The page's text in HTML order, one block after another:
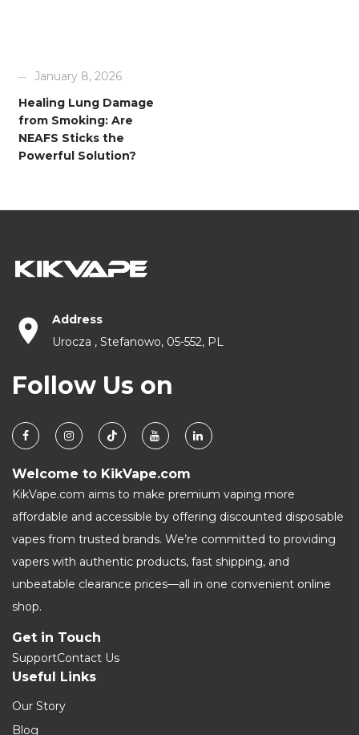
January 8, 2026
Healing Lung Damage
from Smoking: Are
NEAFS Sticks the
Powerful Solution?
Address
Urocza , Stefanowo, 05-552, PL
Follow Us on
Welcome to KikVape.com
KikVape.com aims to make premium vaping more
affordable and accessible by offering discounted disposable
vapes from trusted brands. We’re committed to providing
vapers with authentic products, fast shipping, and
unbeatable clearance prices—all in one convenient online
shop.
Get in Touch
SupportContact Us
Useful Links
Our Story
Blog